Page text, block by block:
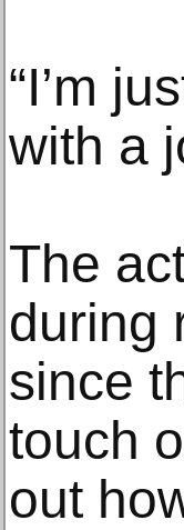
“I’m
with a
The
during
since
touch
out